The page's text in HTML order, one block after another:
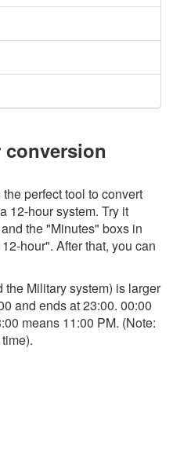
conversion
perfect tool to convert
12-hour system. Try it
the "Minutes" boxs in
hour". After that, you can
Military system) is larger
and ends at 23:00. 00:00
means 11:00 PM. (Note: